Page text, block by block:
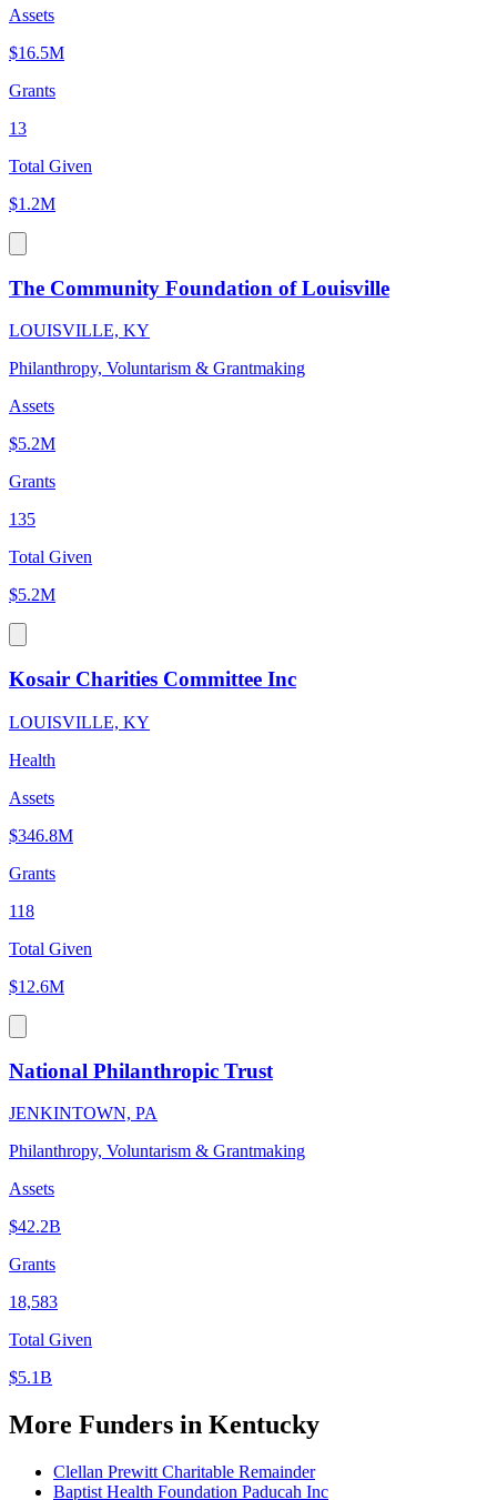
Assets
$16.5M
Grants
13
Total Given
$1.2M
The Community Foundation of Louisville
LOUISVILLE, KY
Philanthropy, Voluntarism & Grantmaking
Assets
$5.2M
Grants
135
Total Given
$5.2M
Kosair Charities Committee Inc
LOUISVILLE, KY
Health
Assets
$346.8M
Grants
118
Total Given
$12.6M
National Philanthropic Trust
JENKINTOWN, PA
Philanthropy, Voluntarism & Grantmaking
Assets
$42.2B
Grants
18,583
Total Given
$5.1B
More Funders in Kentucky
Clellan Prewitt Charitable Remainder
Baptist Health Foundation Paducah Inc